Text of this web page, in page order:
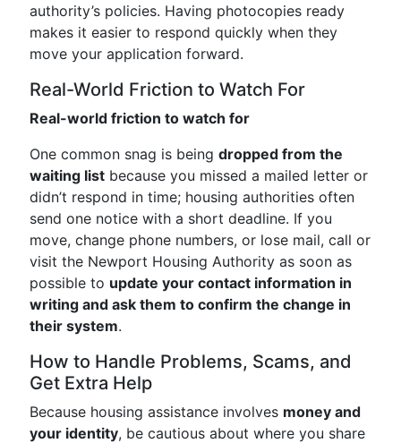
authority’s policies. Having photocopies ready
makes it easier to respond quickly when they
move your application forward.
Real-World Friction to Watch For
Real-world friction to watch for
One common snag is being dropped from the
waiting list because you missed a mailed letter or
didn’t respond in time; housing authorities often
send one notice with a short deadline. If you
move, change phone numbers, or lose mail, call or
visit the Newport Housing Authority as soon as
possible to update your contact information in
writing and ask them to confirm the change in
their system.
How to Handle Problems, Scams, and
Get Extra Help
Because housing assistance involves money and
your identity, be cautious about where you share